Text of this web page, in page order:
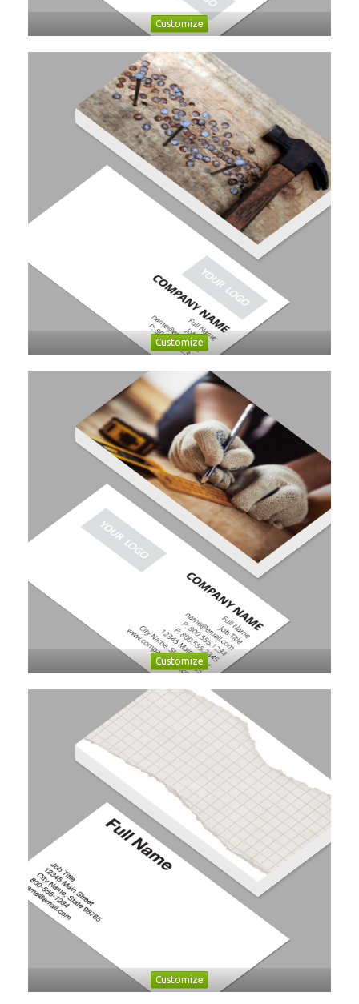
Customize
Customize
Customize
Customize